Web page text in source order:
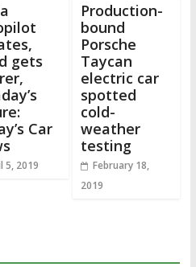
gets
Car
5, 2019
Production-
bound
Porsche
Taycan
electric car
spotted
cold-
weather
testing
February 18,
2019